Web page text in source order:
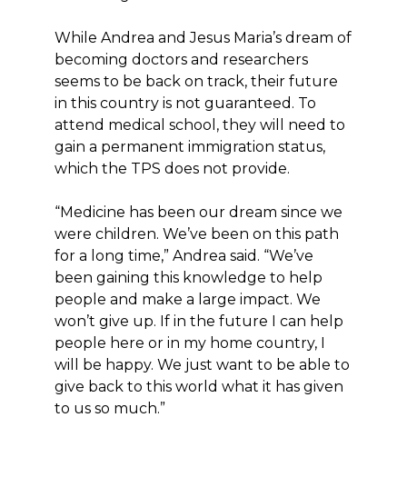
While Andrea and Jesus Maria’s dream of
becoming doctors and researchers
seems to be back on track, their future
in this country is not guaranteed. To
attend medical school, they will need to
gain a permanent immigration status,
which the TPS does not provide.
“Medicine has been our dream since we
were children. We’ve been on this path
for a long time,” Andrea said. “We’ve
been gaining this knowledge to help
people and make a large impact. We
won’t give up. If in the future I can help
people here or in my home country, I
will be happy. We just want to be able to
give back to this world what it has given
to us so much.”